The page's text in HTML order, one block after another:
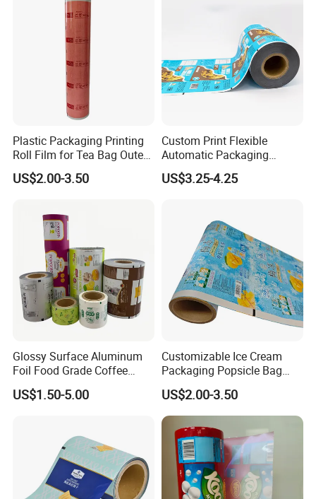
Plastic Packaging Printing
Roll Film for Tea Bag Outer
Wraps CE/ISO
US$2.00-3.50
Custom Print Flexible
Automatic Packaging
Material Food Grade Ice
Cream / Popsicle Package
US$3.25-4.25
Glossy Surface Aluminum
Foil Food Grade Coffee
Bean Power Tea Snack Pet
Food Dried Fruit Sugar
US$1.50-5.00
Customizable Ice Cream
Packaging Popsicle Bag
Tomato Packaging
Laminating Plastic Food
Roll Film for Plum Jelly
Containers New Technology
US$2.00-3.50